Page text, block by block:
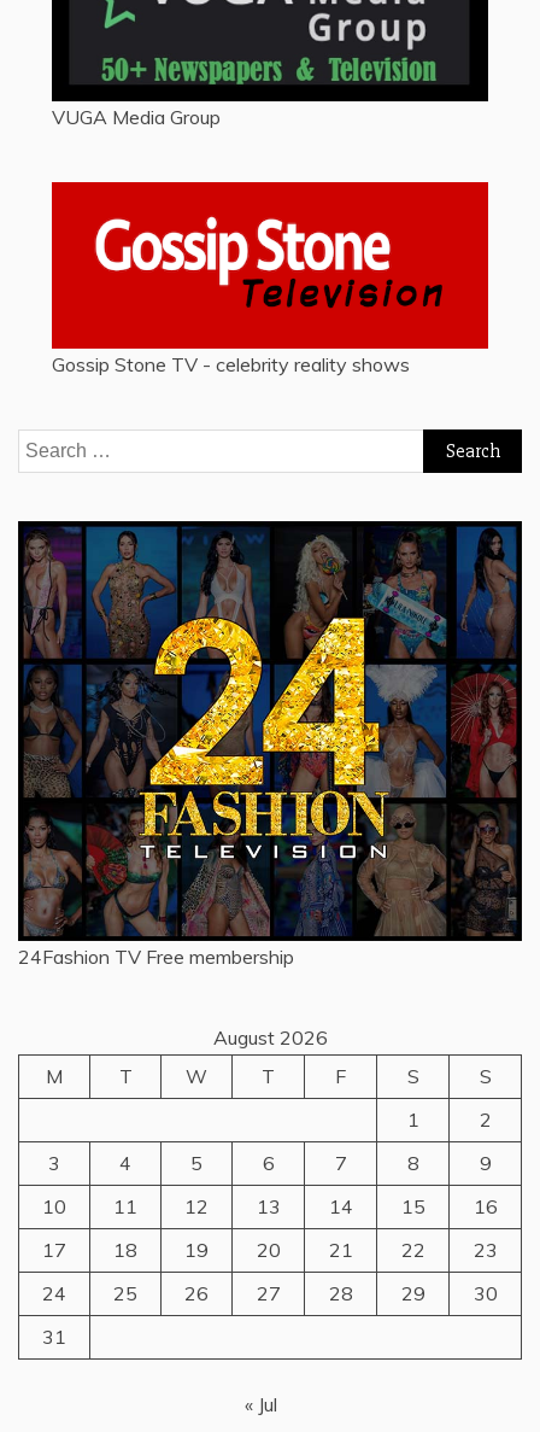
VUGA Media Group
Gossip Stone TV - celebrity reality shows
Search
for:
24Fashion TV Free membership
August 2026
M
T W T F S
S
1
2
3
4 5 6 7 8
9
10
11 12 13 14 15
16
17
18 19 20 21 22
23
24
25 26 27 28 29
30
31
« Jul